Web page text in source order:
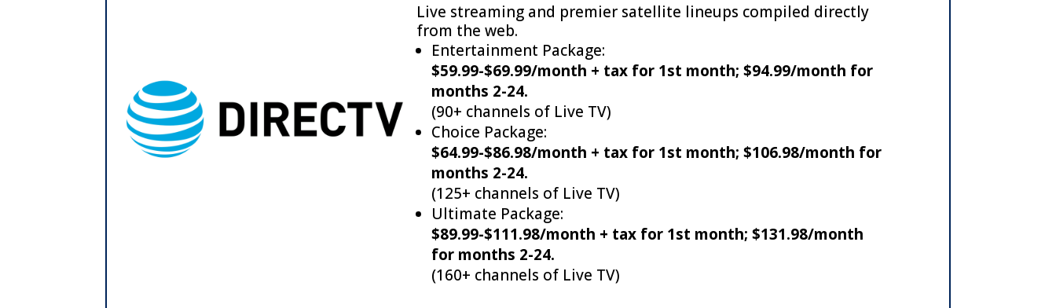
Live streaming and premier satellite lineups compiled directly
from the web.
Entertainment Package:
$59.99-$69.99/month + tax for 1st month; $94.99/month for
months 2-24.
(90+ channels of Live TV)
Choice Package:
$64.99-$86.98/month + tax for 1st month; $106.98/month for
months 2-24.
(125+ channels of Live TV)
Ultimate Package:
$89.99-$111.98/month + tax for 1st month; $131.98/month
for months 2-24.
(160+ channels of Live TV)